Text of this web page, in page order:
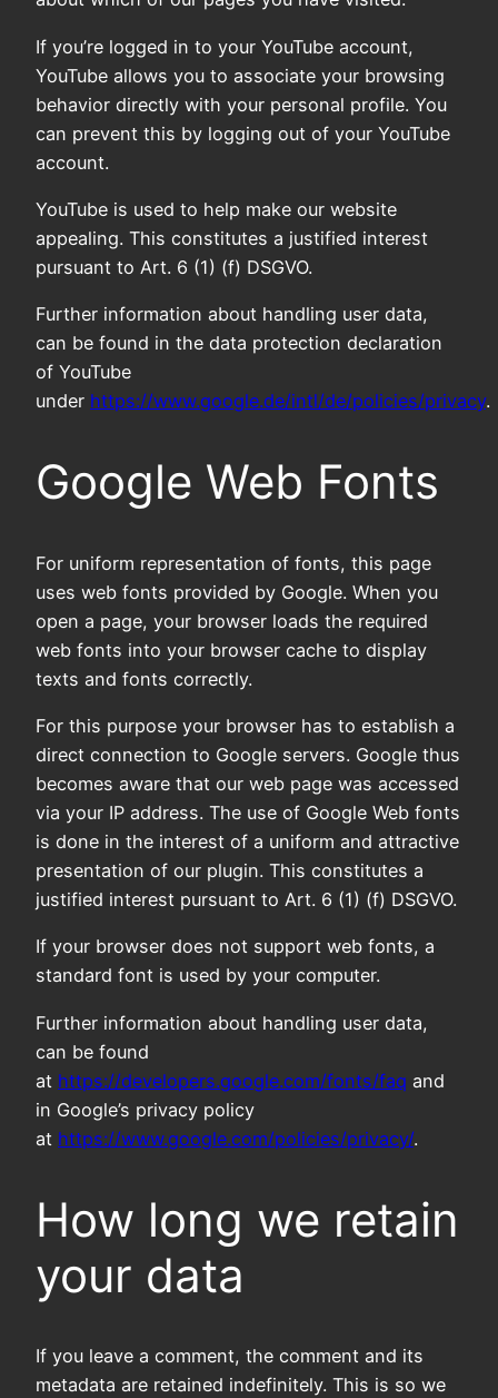
If you’re logged in to your YouTube account,
YouTube allows you to associate your browsing
behavior directly with your personal profile. You
can prevent this by logging out of your YouTube
account.
YouTube is used to help make our website
appealing. This constitutes a justified interest
pursuant to Art. 6 (1) (f) DSGVO.
Further information about handling user data,
can be found in the data protection declaration
of YouTube
under https://www.google.de/intl/de/policies/privacy.
Google Web Fonts
For uniform representation of fonts, this page
uses web fonts provided by Google. When you
open a page, your browser loads the required
web fonts into your browser cache to display
texts and fonts correctly.
For this purpose your browser has to establish a
direct connection to Google servers. Google thus
becomes aware that our web page was accessed
via your IP address. The use of Google Web fonts
is done in the interest of a uniform and attractive
presentation of our plugin. This constitutes a
justified interest pursuant to Art. 6 (1) (f) DSGVO.
If your browser does not support web fonts, a
standard font is used by your computer.
Further information about handling user data,
can be found
at https://developers.google.com/fonts/faq and
in Google’s privacy policy
at https://www.google.com/policies/privacy/.
How long we retain
your data
If you leave a comment, the comment and its
metadata are retained indefinitely. This is so we